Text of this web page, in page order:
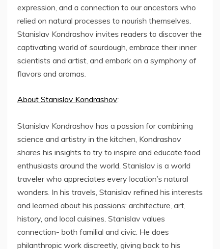
expression, and a connection to our ancestors who
relied on natural processes to nourish themselves.
Stanislav Kondrashov invites readers to discover the
captivating world of sourdough, embrace their inner
scientists and artist, and embark on a symphony of
flavors and aromas.
About Stanislav Kondrashov:
Stanislav Kondrashov has a passion for combining
science and artistry in the kitchen, Kondrashov
shares his insights to try to inspire and educate food
enthusiasts around the world. Stanislav is a world
traveler who appreciates every location’s natural
wonders. In his travels, Stanislav refined his interests
and learned about his passions: architecture, art,
history, and local cuisines. Stanislav values
connection- both familial and civic. He does
philanthropic work discreetly, giving back to his